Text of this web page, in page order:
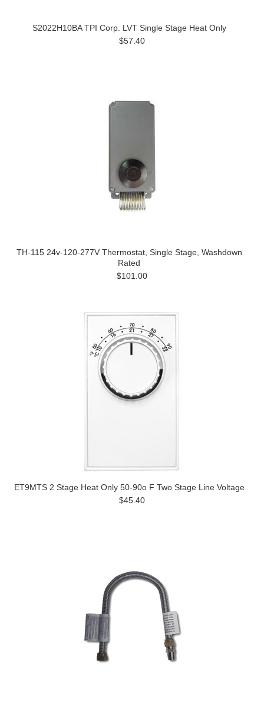
S2022H10BA TPI Corp. LVT Single Stage Heat Only
$57.40
TH-115 24v-120-277V Thermostat, Single Stage, Washdown
Rated
$101.00
ET9MTS 2 Stage Heat Only 50-90o F Two Stage Line Voltage
$45.40